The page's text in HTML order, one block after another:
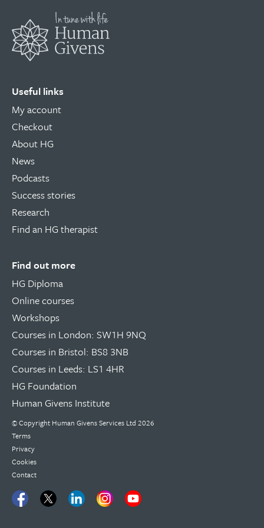
Useful links
My account
Checkout
About HG
News
Podcasts
Success stories
Research
Find an HG therapist
Find out more
HG Diploma
Online courses
Workshops
Courses in London: SW1H 9NQ
Courses in Bristol: BS8 3NB
Courses in Leeds: LS1 4HR
HG Foundation
Human Givens Institute
© Copyright Human Givens Services Ltd 2026
Terms
Privacy
Cookies
Contact